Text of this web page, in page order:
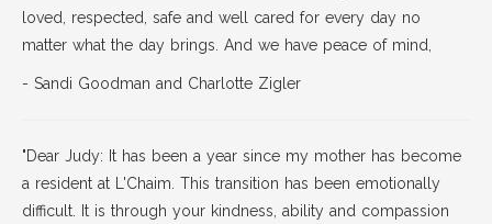
loved, respected, safe and well cared for every day no
matter what the day brings. And we have peace of mind,
- Sandi Goodman and Charlotte Zigler
"Dear Judy: It has been a year since my mother has become
a resident at L'Chaim. This transition has been emotionally
difficult. It is through your kindness, ability and compassion